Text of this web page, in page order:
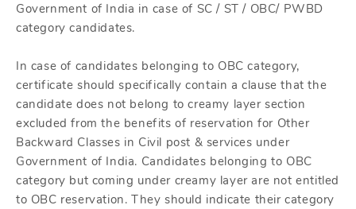
Government of India in case of SC / ST / OBC/ PWBD
category candidates.
In case of candidates belonging to OBC category,
certificate should specifically contain a clause that the
candidate does not belong to creamy layer section
excluded from the benefits of reservation for Other
Backward Classes in Civil post & services under
Government of India. Candidates belonging to OBC
category but coming under creamy layer are not entitled
to OBC reservation. They should indicate their category